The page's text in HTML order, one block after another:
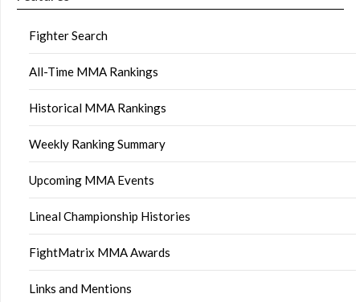
Fighter Search
All-Time MMA Rankings
Historical MMA Rankings
Weekly Ranking Summary
Upcoming MMA Events
Lineal Championship Histories
FightMatrix MMA Awards
Links and Mentions